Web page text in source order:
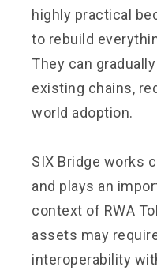
highly practical
to rebuild
They can
existing chains,
world adoption.
SIX Bridge works
and plays an
context of RWA
assets may
interoperability